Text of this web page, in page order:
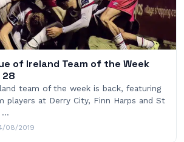
of Ireland Team of the Week
28
team of the week is back, featuring
players at Derry City, Finn Harps and St
…
08/2019